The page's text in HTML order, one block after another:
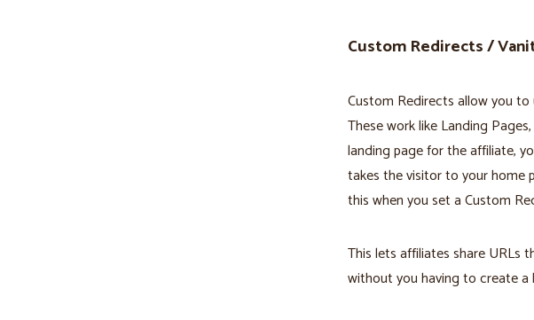
Custom Redirects /
Custom Redirects allow you
These work like Landing
landing page for the affiliate,
takes the visitor to your home
this when you set a Custom
This lets affiliates share URLs
without you having to create